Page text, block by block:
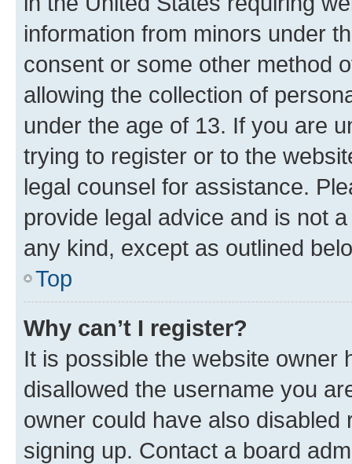
information from minors under
consent or some other method
allowing the collection of
under the age of 13. If you are
trying to register or to the
legal counsel for assistance.
provide legal advice and is not
any kind, except as outlined
Top
Why can’t I register?
It is possible the website owner
disallowed the username you
owner could have also
signing up. Contact a board